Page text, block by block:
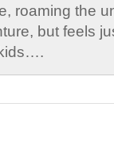
roaming the
but feels